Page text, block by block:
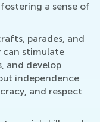
a sense of
parades, and
can stimulate
and develop
independence
and respect